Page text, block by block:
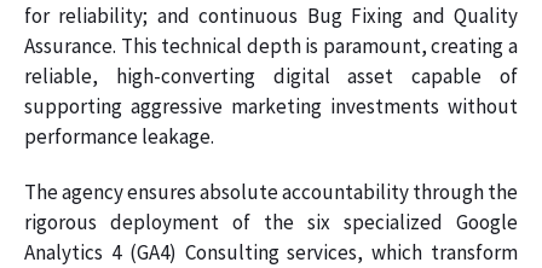
for reliability; and continuous Bug Fixing and Quality
Assurance. This technical depth is paramount, creating a
reliable, high-converting digital asset capable of
supporting aggressive marketing investments without
performance leakage.
The agency ensures absolute accountability through the
rigorous deployment of the six specialized Google
Analytics 4 (GA4) Consulting services, which transform